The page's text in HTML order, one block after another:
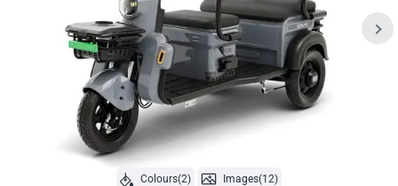
Colours(2) Images(12)